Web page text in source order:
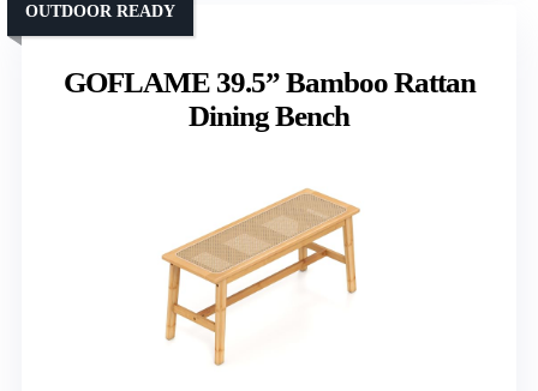
GOFLAME 39.5” Bamboo Rattan
Dining Bench
OUTDOOR READY